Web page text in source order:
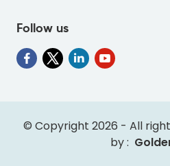
Follow us
© Copyright 2026 - All
by :